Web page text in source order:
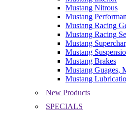
Mustang Nitrous
Mustang
Mustang Racing
Mustang Racing
Mustang
Mustang
Mustang Brakes
Mustang Guages,
Mustang
New Products
SPECIALS